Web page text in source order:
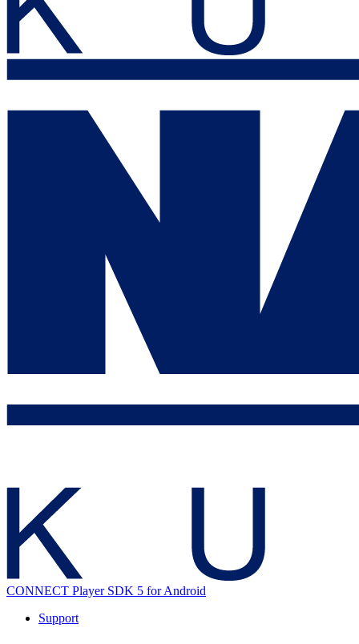
CONNECT Player SDK 5 for Android
Support